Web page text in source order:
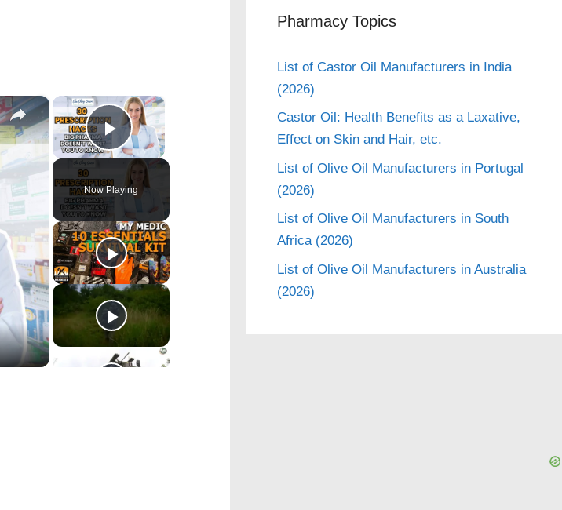
×
Play Video
Now Playing
×
Pharmacy Topics
List of Castor Oil Manufacturers in India
(2026)
Castor Oil: Health Benefits as a Laxative,
Effect on Skin and Hair, etc.
List of Olive Oil Manufacturers in Portugal
(2026)
List of Olive Oil Manufacturers in South
Africa (2026)
List of Olive Oil Manufacturers in Australia
(2026)